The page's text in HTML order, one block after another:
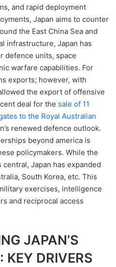
and rapid deployment
Japan aims to counter
the East China Sea and
infrastructure, Japan has
defence units, space
warfare capabilities. For
exports; however, with
the export of offensive
deal for the sale of 11
to the Royal Australian
renewed defence outlook.
beyond america is
policymakers. While the
Japan has expanded
South Korea, etc. This
exercises, intelligence
and reciprocal access
JAPAN’S
KEY DRIVERS